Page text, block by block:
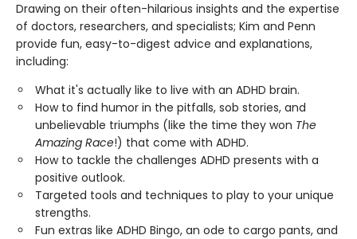
Drawing on their often-hilarious insights and the expertise
of doctors, researchers, and specialists; Kim and Penn
provide fun, easy-to-digest advice and explanations,
including:
What it's actually like to live with an ADHD brain.
How to find humor in the pitfalls, sob stories, and
unbelievable triumphs (like the time they won The
Amazing Race!) that come with ADHD.
How to tackle the challenges ADHD presents with a
positive outlook.
Targeted tools and techniques to play to your unique
strengths.
Fun extras like ADHD Bingo, an ode to cargo pants, and